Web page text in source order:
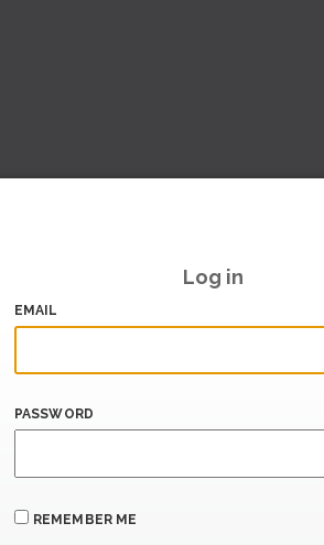
Log in
EMAIL
PASSWORD
REMEMBER ME